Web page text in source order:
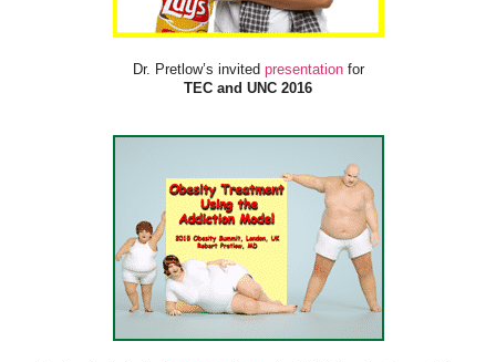
Dr. Pretlow’s invited presentationfor
TEC and UNC 2016